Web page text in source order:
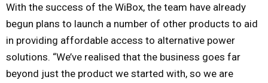
With the success of the WiBox, the team have already
begun plans to launch a number of other products to aid
in providing affordable access to alternative power
solutions. “We’ve realised that the business goes far
beyond just the product we started with, so we are